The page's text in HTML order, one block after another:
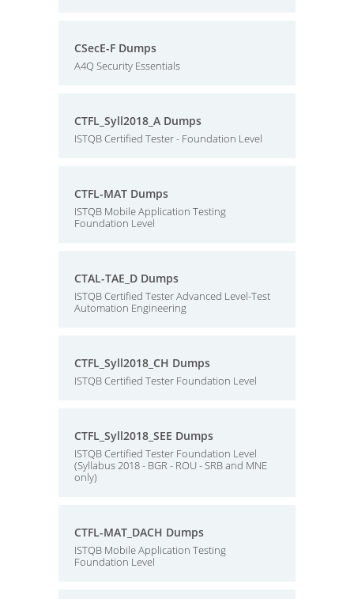
CSecE-F Dumps
A4Q Security Essentials
CTFL_Syll2018_A Dumps
ISTQB Certified Tester - Foundation Level
CTFL-MAT Dumps
ISTQB Mobile Application Testing
Foundation Level
CTAL-TAE_D Dumps
ISTQB Certified Tester Advanced Level-Test
Automation Engineering
CTFL_Syll2018_CH Dumps
ISTQB Certified Tester Foundation Level
CTFL_Syll2018_SEE Dumps
ISTQB Certified Tester Foundation Level
(Syllabus 2018 - BGR - ROU - SRB and MNE
only)
CTFL-MAT_DACH Dumps
ISTQB Mobile Application Testing
Foundation Level